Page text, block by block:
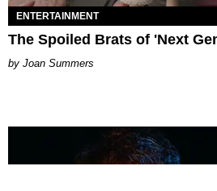
ENTERTAINMENT
The Spoiled Brats of 'Next
Joan Summers